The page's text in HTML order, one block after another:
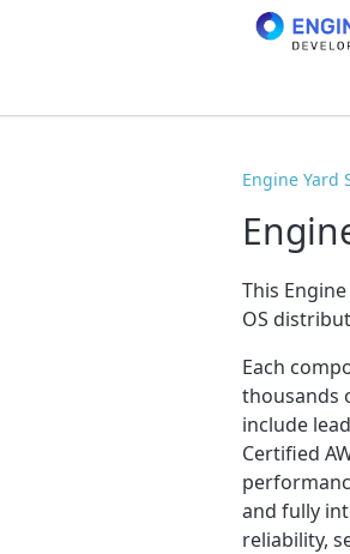
Engine Yard
This
OS
Each
thousands
include
Certified
and fully
reliability,